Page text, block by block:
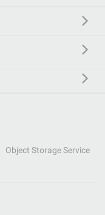
Object Storage Service